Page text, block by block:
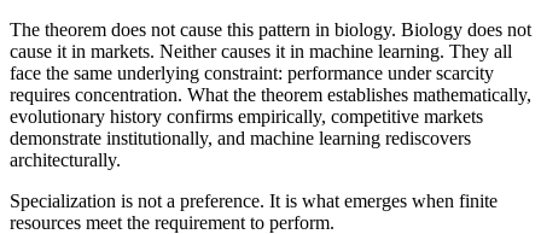
The theorem does not cause this pattern in biology. Biology does not
cause it in markets. Neither causes it in machine learning. They all
face the same underlying constraint: performance under scarcity
requires concentration. What the theorem establishes mathematically,
evolutionary history confirms empirically, competitive markets
demonstrate institutionally, and machine learning rediscovers
architecturally.
Specialization is not a preference. It is what emerges when finite
resources meet the requirement to perform.